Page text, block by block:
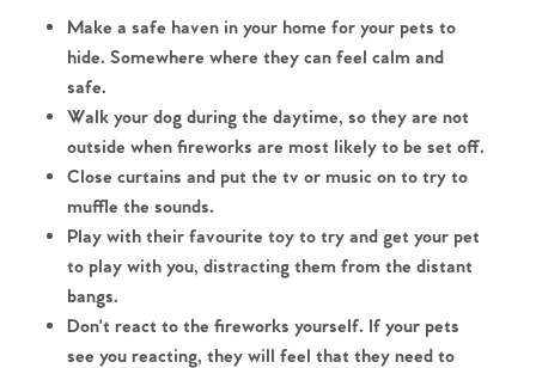
Make a safe haven in your home for your pets to
hide. Somewhere where they can feel calm and
safe.
Walk your dog during the daytime, so they are not
outside when fireworks are most likely to be set off.
Close curtains and put the tv or music on to try to
muffle the sounds.
Play with their favourite toy to try and get your pet
to play with you, distracting them from the distant
bangs.
Don't react to the fireworks yourself. If your pets
see you reacting, they will feel that they need to